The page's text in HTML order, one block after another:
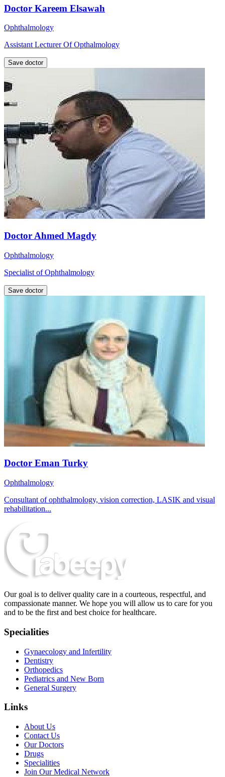
Doctor Kareem Elsawah
Ophthalmology
Assistant Lecturer Of Opthalmology
Save doctor
Doctor Ahmed Magdy
Ophthalmology
Specialist of Ophthalmology
Save doctor
Doctor Eman Turky
Ophthalmology
Consultant of ophthalmology, vision correction, LASIK and visual
rehabilitation...
Our goal is to deliver quality care in a courteous, respectful, and
compassionate manner. We hope you will allow us to care for you
and to be the first and best choice for healthcare.
Specialities
Gynaecology and Infertility
Dentistry
Orthopedics
Pediatrics and New Born
General Surgery
Links
About Us
Contact Us
Our Doctors
Drugs
Specialities
Join Our Medical Network